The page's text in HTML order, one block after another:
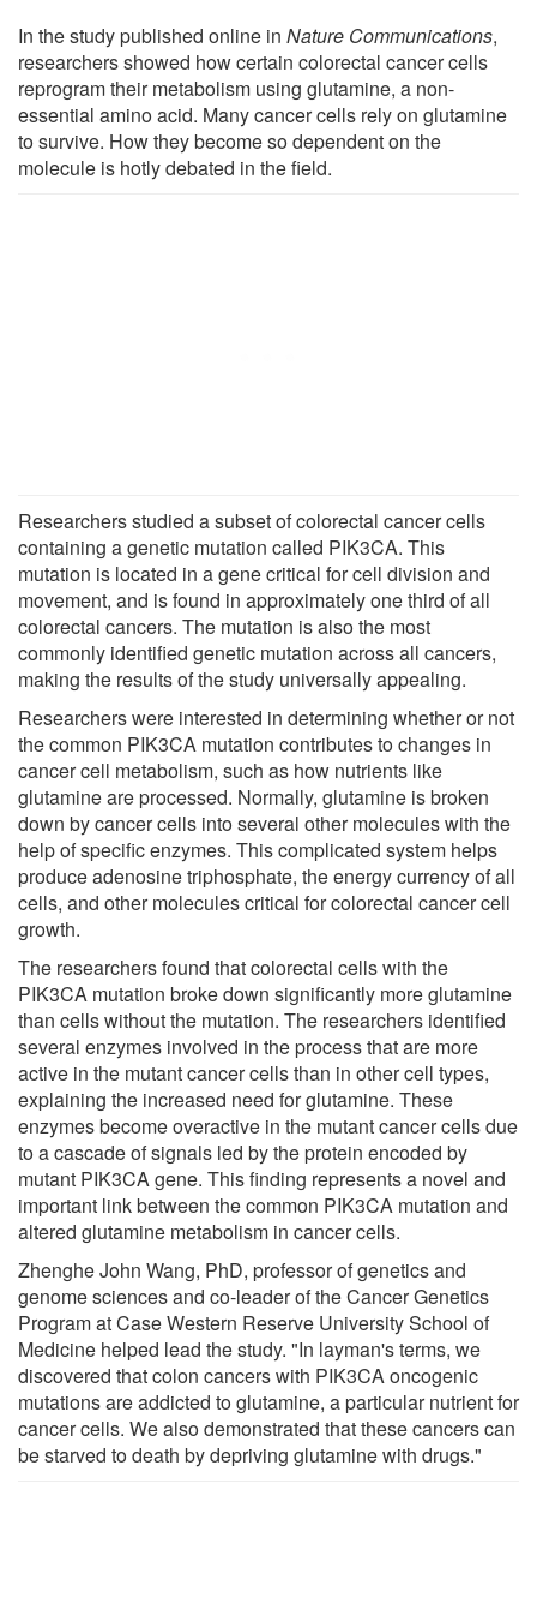
In the study published online in Nature Communications,
researchers showed how certain colorectal cancer cells
reprogram their metabolism using glutamine, a non-
essential amino acid. Many cancer cells rely on glutamine
to survive. How they become so dependent on the
molecule is hotly debated in the field.
Researchers studied a subset of colorectal cancer cells
containing a genetic mutation called PIK3CA. This
mutation is located in a gene critical for cell division and
movement, and is found in approximately one third of all
colorectal cancers. The mutation is also the most
commonly identified genetic mutation across all cancers,
making the results of the study universally appealing.
Researchers were interested in determining whether or not
the common PIK3CA mutation contributes to changes in
cancer cell metabolism, such as how nutrients like
glutamine are processed. Normally, glutamine is broken
down by cancer cells into several other molecules with the
help of specific enzymes. This complicated system helps
produce adenosine triphosphate, the energy currency of all
cells, and other molecules critical for colorectal cancer cell
growth.
The researchers found that colorectal cells with the
PIK3CA mutation broke down significantly more glutamine
than cells without the mutation. The researchers identified
several enzymes involved in the process that are more
active in the mutant cancer cells than in other cell types,
explaining the increased need for glutamine. These
enzymes become overactive in the mutant cancer cells due
to a cascade of signals led by the protein encoded by
mutant PIK3CA gene. This finding represents a novel and
important link between the common PIK3CA mutation and
altered glutamine metabolism in cancer cells.
Zhenghe John Wang, PhD, professor of genetics and
genome sciences and co-leader of the Cancer Genetics
Program at Case Western Reserve University School of
Medicine helped lead the study. "In layman's terms, we
discovered that colon cancers with PIK3CA oncogenic
mutations are addicted to glutamine, a particular nutrient for
cancer cells. We also demonstrated that these cancers can
be starved to death by depriving glutamine with drugs."